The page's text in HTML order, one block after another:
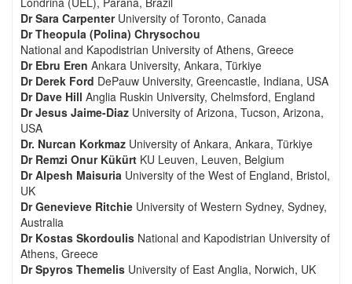
Dr Sara CarpenterUniversity of Toronto, Canada
Dr Theopula (Polina) Chrysochou
National and Kapodistrian University of Athens, Greece
Dr Ebru Eren Ankara University, Ankara, Türkiye
Dr Derek Ford DePauw University, Greencastle, Indiana, USA
Dr Dave Hill Anglia Ruskin University, Chelmsford, England
Dr Jesus Jaime-Diaz University of Arizona, Tucson, Arizona,
USA
Dr. Nurcan Korkmaz University of Ankara, Ankara, Türkiye
Dr Remzi Onur Kükürt KU Leuven, Leuven, Belgium
Dr Alpesh Maisuria University of the West of England, Bristol,
UK
Dr Genevieve Ritchie University of Western Sydney, Sydney,
Australia
Dr Kostas Skordoulis National and Kapodistrian University of
Athens, Greece
Dr Spyros Themelis University of East Anglia, Norwich, UK